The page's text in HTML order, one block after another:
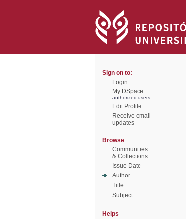
Sign on to:
Login
My DSpace
authorized users
Edit Profile
Receive email
updates
Browse
Communities
& Collections
Issue Date
Author
Title
Subject
Helps